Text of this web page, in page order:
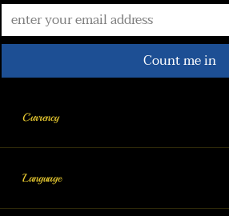
Count me in
Currency
Language